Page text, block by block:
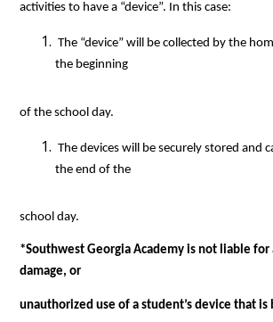
activities to have a “device”. In this case:
The “device” will be collected by the homeroom teacher at
the beginning
of the school day.
The devices will be securely stored and can be picked up at
the end of the
school day.
*Southwest Georgia Academy is not liable for
damage, or
unauthorized use of a student’s device that is